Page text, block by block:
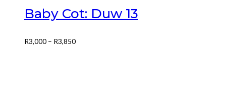
variants.
The
may
Baby Cot: Duw 13
R3,000 – R3,850Price